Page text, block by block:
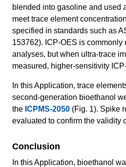
blended into gasoline and used
meet trace element
specified in standards such as
153762). ICP-OES is commonly
analyses, but when ultra-trace
measured, higher-sensitivity
In this Application, trace
second-generation bioethanol
the ICPMS-2050 (Fig. 1). Spike
evaluated to confirm the validity
Conclusion
In this Application, bioethanol